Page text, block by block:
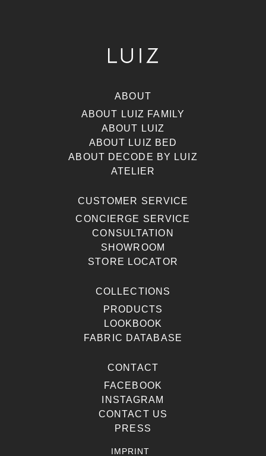
ABOUT
ABOUT LUIZ FAMILY
ABOUT LUIZ
ABOUT LUIZ BED
ABOUT DECODE BY LUIZ
ATELIER
CUSTOMER SERVICE
CONCIERGE SERVICE
CONSULTATION
SHOWROOM
STORE LOCATOR
COLLECTIONS
PRODUCTS
LOOKBOOK
FABRIC DATABASE
CONTACT
FACEBOOK
INSTAGRAM
CONTACT US
PRESS
IMPRINT